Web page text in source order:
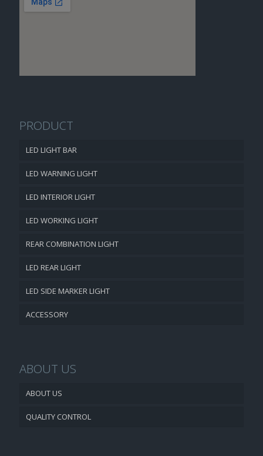
PRODUCT
LED LIGHT BAR
LED WARNING LIGHT
LED INTERIOR LIGHT
LED WORKING LIGHT
REAR COMBINATION LIGHT
LED REAR LIGHT
LED SIDE MARKER LIGHT
ACCESSORY
ABOUT US
ABOUT US
QUALITY CONTROL